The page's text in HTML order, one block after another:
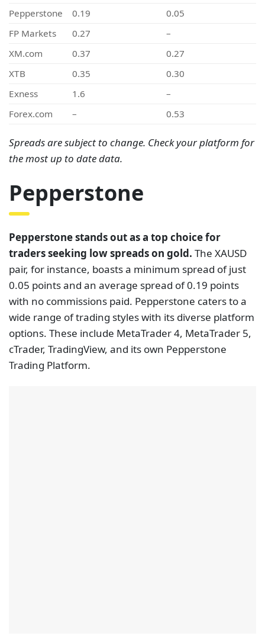
Pepperstone 0.19
0.05
FP Markets
0.27
–
XM.com
0.37
0.27
XTB
0.35
0.30
Exness
1.6
–
Forex.com
– 0.53
Spreads are subject to change. Check your platform for
the most up to date data.
Pepperstone
Pepperstone stands out as a top choice for
traders seeking low spreads on gold. The XAUSD
pair, for instance, boasts a minimum spread of just
0.05 points and an average spread of 0.19 points
with no commissions paid. Pepperstone caters to a
wide range of trading styles with its diverse platform
options. These include MetaTrader 4, MetaTrader 5,
cTrader, TradingView, and its own Pepperstone
Trading Platform.